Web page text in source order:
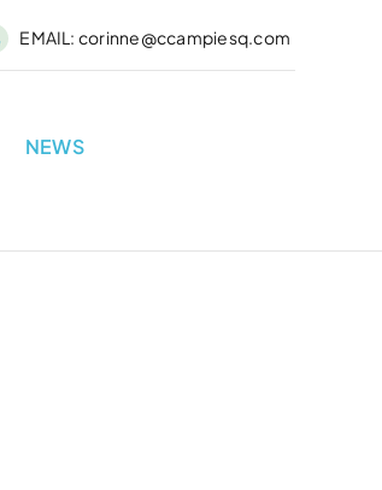
EMAIL: corinne@ccampiesq.com
NEWS